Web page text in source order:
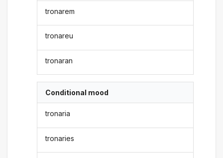
tronarem
tronareu
tronaran
Conditional mood
tronaria
tronaries